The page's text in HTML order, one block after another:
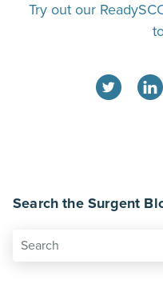
Try out our
Search the Surgent